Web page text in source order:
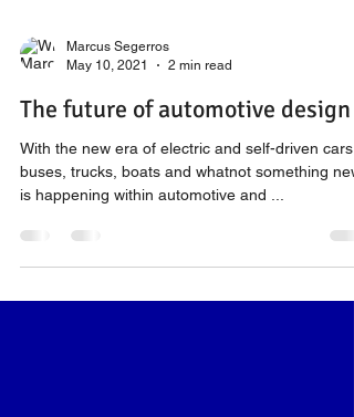
May 10, 2021
2 min read
The future of automotive design
buses, trucks, boats and whatnot something new
is happening within automotive and ...